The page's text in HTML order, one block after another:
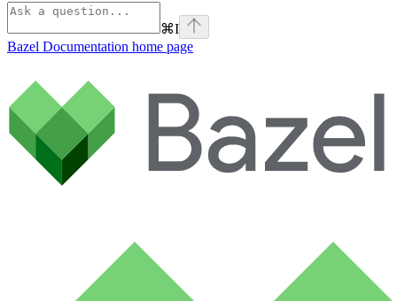
⌘I
Bazel Documentation home page